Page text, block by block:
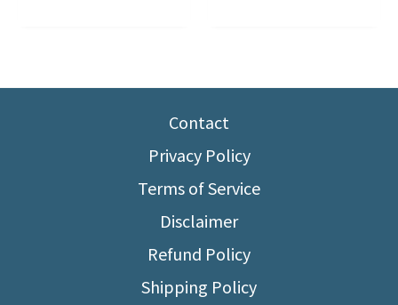
Contact
Privacy Policy
Terms of Service
Disclaimer
Refund Policy
Shipping Policy